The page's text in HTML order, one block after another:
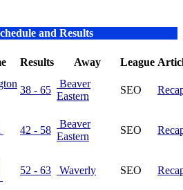
and Results
Results Away League
38 - 65
Beaver
Eastern
SEO
42 - 58
Beaver
Eastern
SEO
52 - 63 Waverly SEO